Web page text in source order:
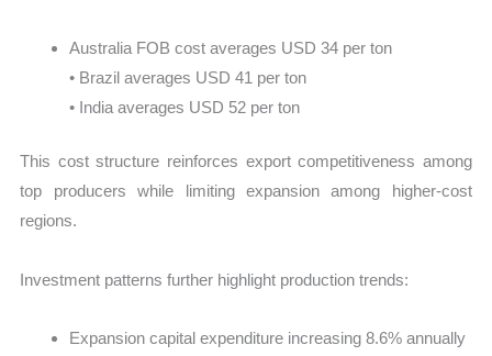
Australia FOB cost averages USD 34 per ton
• Brazil averages USD 41 per ton
• India averages USD 52 per ton
This cost structure reinforces export competitiveness among
top producers while limiting expansion among higher-cost
regions.
Investment patterns further highlight production trends:
Expansion capital expenditure increasing 8.6% annually